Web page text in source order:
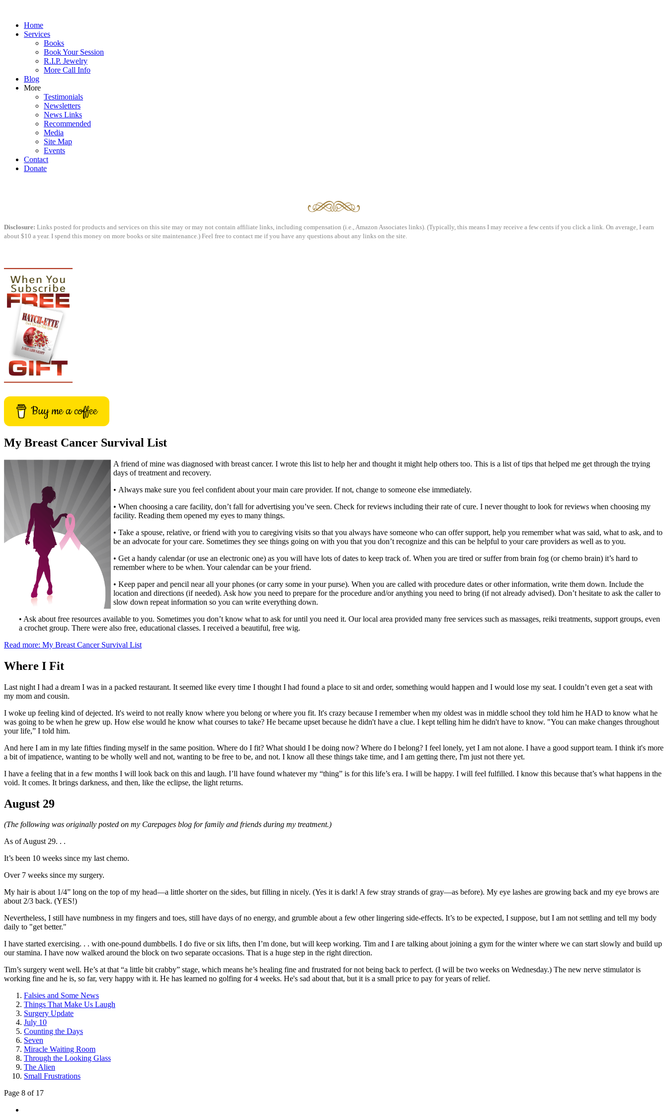
Home
Services
Books
Book Your Session
R.I.P. Jewelry
More Call Info
Blog
More
Testimonials
Newsletters
News Links
Recommended
Media
Site Map
Events
Contact
Donate
Disclosure: Links posted for products and services on this site may or may not contain affiliate links, including compensation (i.e., Amazon Associates links). (Typically, this means I may receive a few cents if you click a link. On average, I earn
about $10 a year. I spend this money on more books or site maintenance.) Feel free to contact me if you have any questions about any links on the site.
Buy me a coffee
My Breast Cancer Survival List
A friend of mine was diagnosed with breast cancer. I wrote this list to help her and thought it might help others too. This is a list of tips that helped me get through the trying
days of treatment and recovery.
• Always make sure you feel confident about your main care provider. If not, change to someone else immediately.
• When choosing a care facility, don’t fall for advertising you’ve seen. Check for reviews including their rate of cure. I never thought to look for reviews when choosing my
facility. Reading them opened my eyes to many things.
• Take a spouse, relative, or friend with you to caregiving visits so that you always have someone who can offer support, help you remember what was said, what to ask, and to
be an advocate for your care. Sometimes they see things going on with you that you don’t recognize and this can be helpful to your care providers as well as to you.
• Get a handy calendar (or use an electronic one) as you will have lots of dates to keep track of. When you are tired or suffer from brain fog (or chemo brain) it’s hard to
remember where to be when. Your calendar can be your friend.
• Keep paper and pencil near all your phones (or carry some in your purse). When you are called with procedure dates or other information, write them down. Include the
location and directions (if needed). Ask how you need to prepare for the procedure and/or anything you need to bring (if not already advised). Don’t hesitate to ask the caller to
slow down repeat information so you can write everything down.
• Ask about free resources available to you. Sometimes you don’t know what to ask for until you need it. Our local area provided many free services such as massages, reiki treatments, support groups, even
a crochet group. There were also free, educational classes. I received a beautiful, free wig.
Read more: My Breast Cancer Survival List
Where I Fit
Last night I had a dream I was in a packed restaurant. It seemed like every time I thought I had found a place to sit and order, something would happen and I would lose my seat. I couldn’t even get a seat with
my mom and cousin.
I woke up feeling kind of dejected. It's weird to not really know where you belong or where you fit. It's crazy because I remember when my oldest was in middle school they told him he HAD to know what he
was going to be when he grew up. How else would he know what courses to take? He became upset because he didn't have a clue. I kept telling him he didn't have to know. "You can make changes throughout
your life,” I told him.
And here I am in my late fifties finding myself in the same position. Where do I fit? What should I be doing now? Where do I belong? I feel lonely, yet I am not alone. I have a good support team. I think it's more
a bit of impatience, wanting to be wholly well and not, wanting to be free to be, and not. I know all these things take time, and I am getting there, I'm just not there yet.
I have a feeling that in a few months I will look back on this and laugh. I’ll have found whatever my “thing” is for this life’s era. I will be happy. I will feel fulfilled. I know this because that’s what happens in the
void. It comes. It brings darkness, and then, like the eclipse, the light returns.
August 29
(The following was originally posted on my Carepages blog for family and friends during my treatment.)
As of August 29. . .
It’s been 10 weeks since my last chemo.
Over 7 weeks since my surgery.
My hair is about 1/4” long on the top of my head—a little shorter on the sides, but filling in nicely. (Yes it is dark! A few stray strands of gray—as before). My eye lashes are growing back and my eye brows are
about 2/3 back. (YES!)
Nevertheless, I still have numbness in my fingers and toes, still have days of no energy, and grumble about a few other lingering side-effects. It’s to be expected, I suppose, but I am not settling and tell my body
daily to "get better."
I have started exercising. . . with one-pound dumbbells. I do five or six lifts, then I’m done, but will keep working. Tim and I are talking about joining a gym for the winter where we can start slowly and build up
our stamina. I have now walked around the block on two separate occasions. That is a huge step in the right direction.
Tim’s surgery went well. He’s at that “a little bit crabby” stage, which means he’s healing fine and frustrated for not being back to perfect. (I will be two weeks on Wednesday.) The new nerve stimulator is
working fine and he is, so far, very happy with it. He has learned no golfing for 4 weeks. He's sad about that, but it is a small price to pay for years of relief.
Falsies and Some News
Things That Make Us Laugh
Surgery Update
July 10
Counting the Days
Seven
Miracle Waiting Room
Through the Looking Glass
The Alien
Small Frustrations
Page 8 of 17